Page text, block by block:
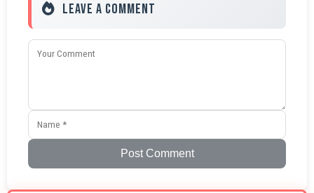
Leave a Comment
Post Comment